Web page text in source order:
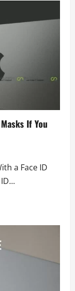
If You
a Face ID